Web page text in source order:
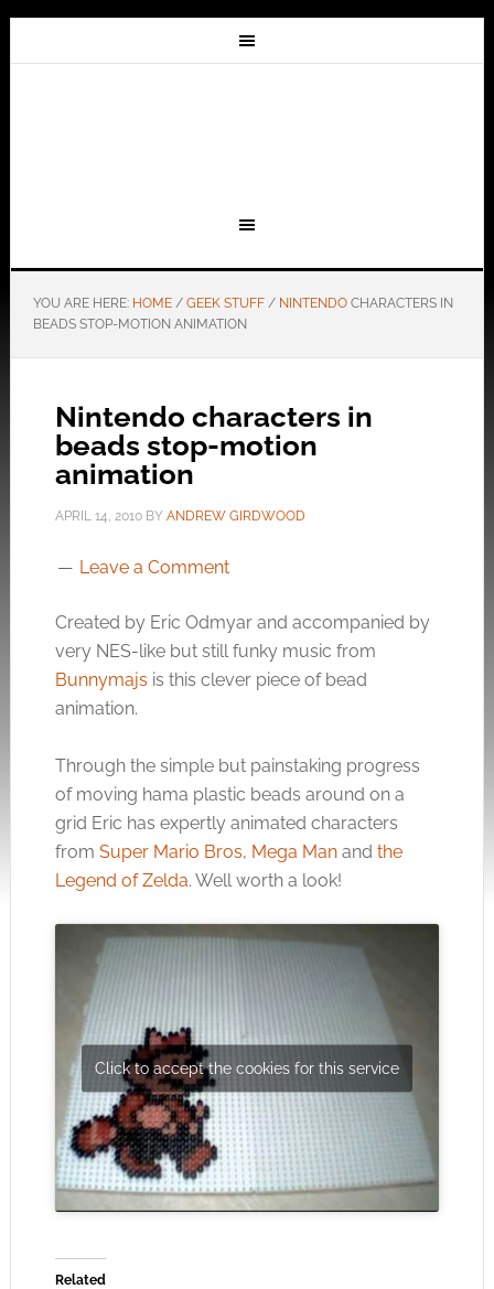
YOU ARE HERE: HOME / GEEK STUFF / NINTENDOCHARACTERS IN
BEADS STOP-MOTION ANIMATION
Nintendo characters in
beads stop-motion
animation
APRIL 14, 2010BY ANDREW GIRDWOOD
Leave a Comment
Created by Eric Odmyar and accompanied by
very NES-like but still funky music from
Bunnymajs is this clever piece of bead
animation.
Through the simple but painstaking progress
of moving hama plastic beads around on a
grid Eric has expertly animated characters
from Super Mario Bros, Mega Manand the
Legend of Zelda. Well worth a look!
Click to accept the cookies for this service
Related